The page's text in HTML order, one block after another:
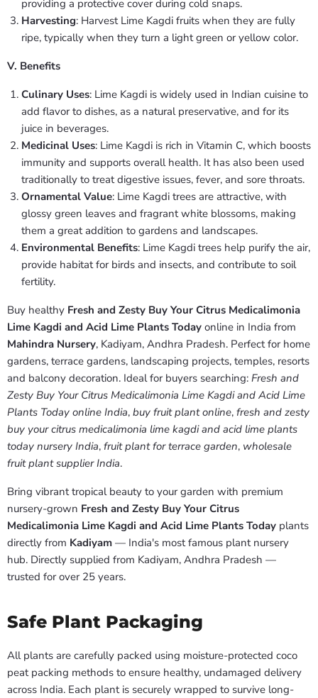
providing a protective cover during cold snaps.
Harvesting: Harvest Lime Kagdi fruits when they are fully
ripe, typically when they turn a light green or yellow color.
V. Benefits
Culinary Uses: Lime Kagdi is widely used in Indian cuisine to
add flavor to dishes, as a natural preservative, and for its
juice in beverages.
Medicinal Uses: Lime Kagdi is rich in Vitamin C, which boosts
immunity and supports overall health. It has also been used
traditionally to treat digestive issues, fever, and sore throats.
Ornamental Value: Lime Kagdi trees are attractive, with
glossy green leaves and fragrant white blossoms, making
them a great addition to gardens and landscapes.
Environmental Benefits: Lime Kagdi trees help purify the air,
provide habitat for birds and insects, and contribute to soil
fertility.
Buy healthy Fresh and Zesty Buy Your Citrus Medicalimonia
Lime Kagdi and Acid Lime Plants Today online in India from
Mahindra Nursery, Kadiyam, Andhra Pradesh. Perfect for home
gardens, terrace gardens, landscaping projects, temples, resorts
and balcony decoration. Ideal for buyers searching: Fresh and
Zesty Buy Your Citrus Medicalimonia Lime Kagdi and Acid Lime
Plants Today online India, buy fruit plant online, fresh and zesty
buy your citrus medicalimonia lime kagdi and acid lime plants
today nursery India, fruit plant for terrace garden, wholesale
fruit plant supplier India.
Bring vibrant tropical beauty to your garden with premium
nursery-grown Fresh and Zesty Buy Your Citrus
Medicalimonia Lime Kagdi and Acid Lime Plants Today plants
directly from Kadiyam — India's most famous plant nursery
hub. Directly supplied from Kadiyam, Andhra Pradesh —
trusted for over 25 years.
Safe Plant Packaging
All plants are carefully packed using moisture-protected coco
peat packing methods to ensure healthy, undamaged delivery
across India. Each plant is securely wrapped to survive long-